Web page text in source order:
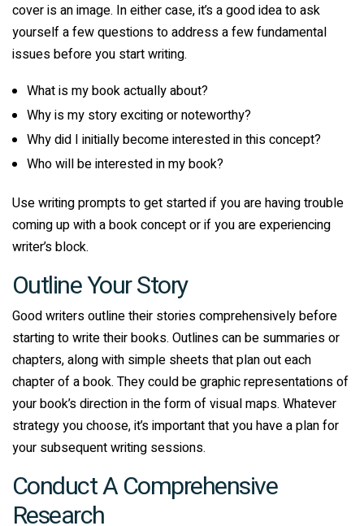
cover is an image. In either case, it’s a good idea to ask
yourself a few questions to address a few fundamental
issues before you start writing.
What is my book actually about?
Why is my story exciting or noteworthy?
Why did I initially become interested in this concept?
Who will be interested in my book?
Use writing prompts to get started if you are having trouble
coming up with a book concept or if you are experiencing
writer’s block.
Outline Your Story
Good writers outline their stories comprehensively before
starting to write their books. Outlines can be summaries or
chapters, along with simple sheets that plan out each
chapter of a book. They could be graphic representations of
your book’s direction in the form of visual maps. Whatever
strategy you choose, it’s important that you have a plan for
your subsequent writing sessions.
Conduct A Comprehensive
Research